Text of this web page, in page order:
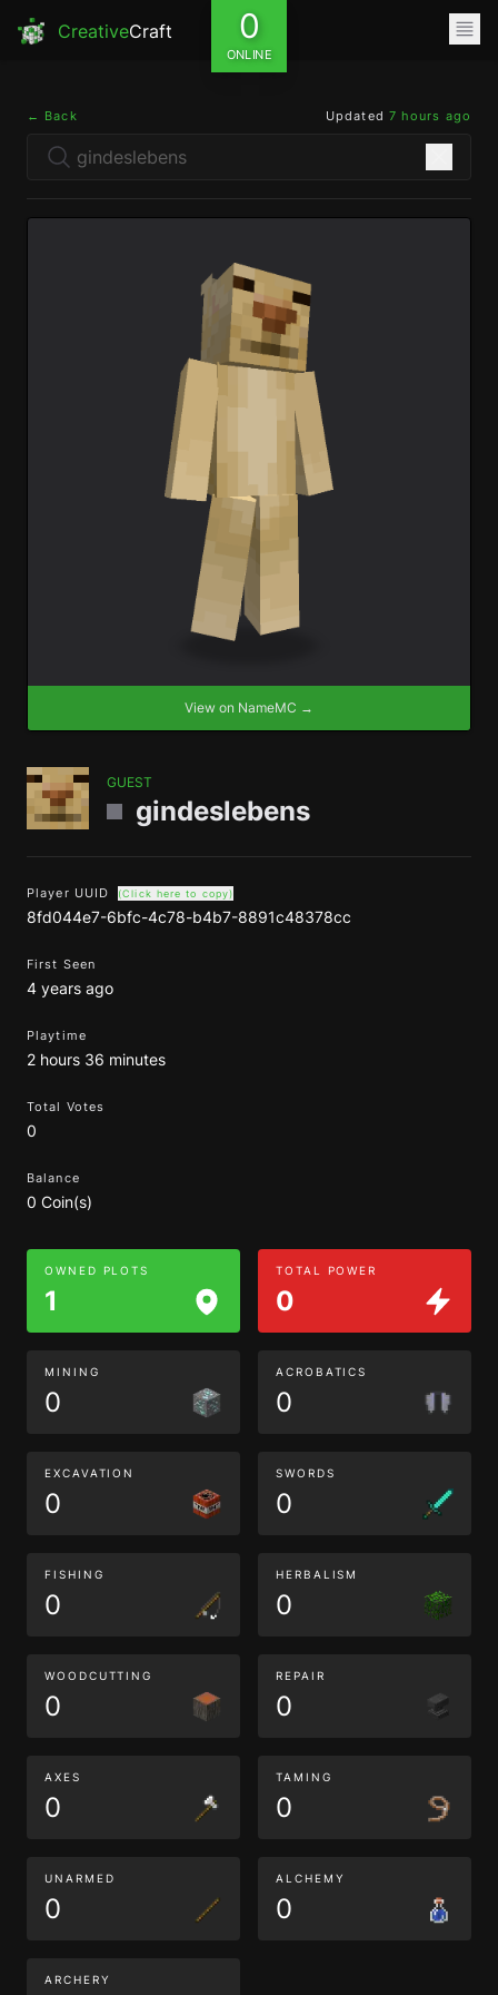
CreativeCraft 0
ONLINE
← Back Updated 7 hours ago
View on NameMC →
GUEST
gindeslebens
Player UUID (Click here to copy)
8fd044e7-6bfc-4c78-b4b7-8891c48378cc
First Seen
4 years ago
Playtime
2 hours 36 minutes
Total Votes
0
Balance
0 Coin(s)
OWNED PLOTS
1
TOTAL POWER
0
MINING
0
ACROBATICS
0
EXCAVATION
0
SWORDS
0
FISHING
0
HERBALISM
0
WOODCUTTING
0
REPAIR
0
AXES
0
TAMING
0
UNARMED
0
ALCHEMY
0
ARCHERY